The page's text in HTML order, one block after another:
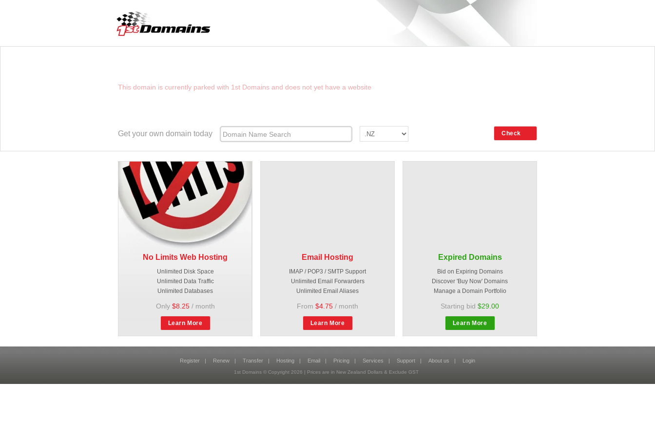
This domain is currently parked with 1st Domains and does not yet have a website
Get your own domain today
No Limits Web Hosting
Unlimited Disk Space
Unlimited Data Traffic
Unlimited Databases
Only $8.25/ month
Learn More
Email Hosting
IMAP / POP3 / SMTP Support
Unlimited Email Forwarders
Unlimited Email Aliases
From $4.75 / month
Learn More
Expired Domains
Bid on Expiring Domains
Discover 'Buy Now' Domains
Manage a Domain Portfolio
Starting bid $29.00
Learn More
Register | Renew | Transfer | Hosting | Email | Pricing | Services | Support | About us | Login
1st Domains © Copyright 2026 | Prices are in New Zealand Dollars & Exclude GST